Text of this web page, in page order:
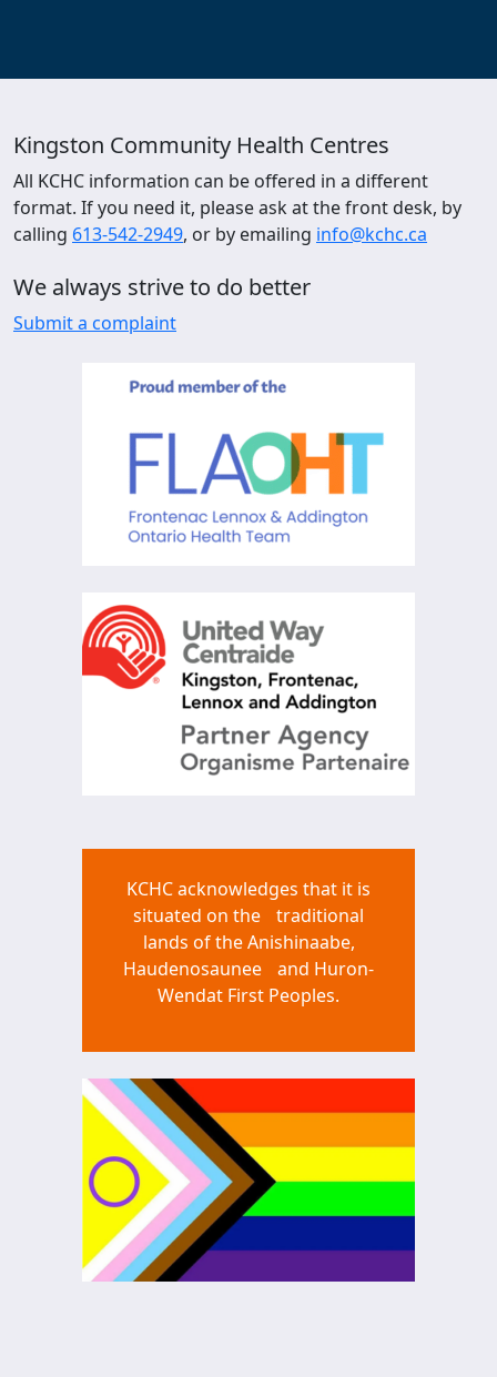
Kingston Community Health Centres
All KCHC information can be offered in a different
format. If you need it, please ask at the front desk, by
calling 613-542-2949, or by emailing info@kchc.ca
We always strive to do better
Submit a complaint
KCHC acknowledges that it is
situated on the traditional
lands of the Anishinaabe,
Haudenosaunee and Huron-
Wendat First Peoples.